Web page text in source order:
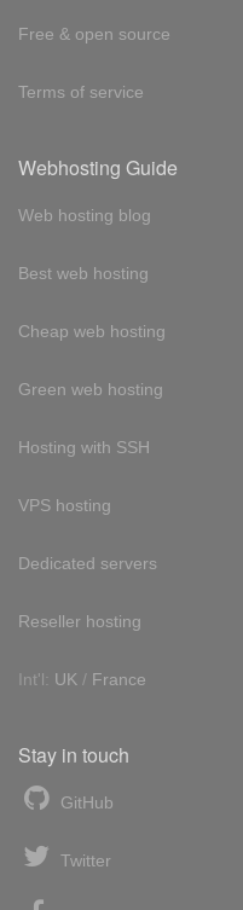
Free & open source
Terms of service
Webhosting Guide
Web hosting blog
Best web hosting
Cheap web hosting
Green web hosting
Hosting with SSH
VPS hosting
Dedicated servers
Reseller hosting
Int'l: UK / France
Stay in touch
GitHub
Twitter